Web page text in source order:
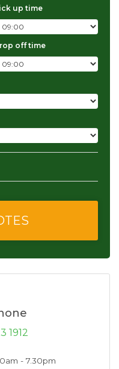
up time
off time
1912
- 7.30pm